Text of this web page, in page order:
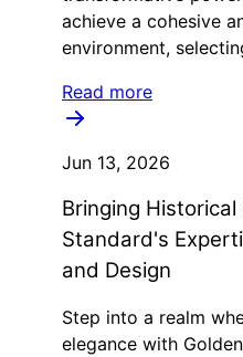
achieve a cohesive
environment,
Read more
Jun 13, 2026
Bringing
Standard's
and Design
Step into a realm
elegance with